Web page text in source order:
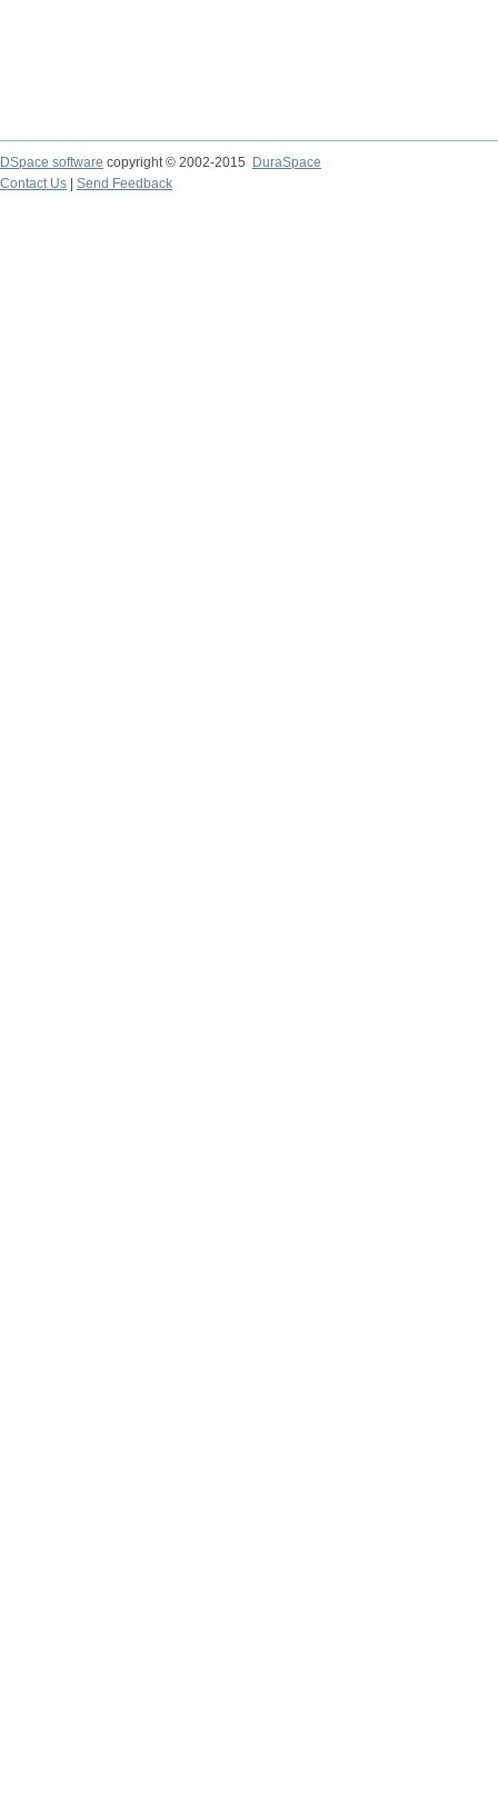
DSpace software copyright © 2002-2015
DuraSpace
Contact Us
Send Feedback